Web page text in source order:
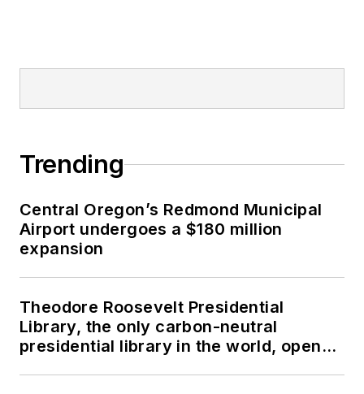
Trending
Central Oregon’s Redmond Municipal
Airport undergoes a $180 million
expansion
Theodore Roosevelt Presidential
Library, the only carbon-neutral
presidential library in the world, opens